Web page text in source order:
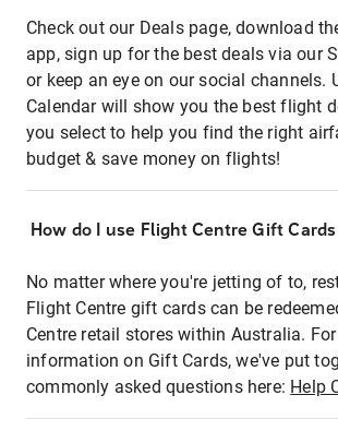
Check out our Deals page, download
app, sign up for the best deals via our
or keep an eye on our social channels.
Calendar will show you the best flight
you select to help you find the right
budget & save money on flights!
How do I use Flight Centre Gift
No matter where you're jetting of to,
Flight Centre gift cards can be
Centre retail stores within Australia.
information on Gift Cards, we've put
commonly asked questions here: Help